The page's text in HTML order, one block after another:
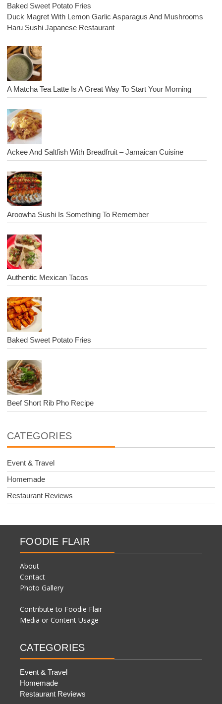
Baked Sweet Potato Fries
Duck Magret With Lemon Garlic Asparagus And Mushrooms
Haru Sushi Japanese Restaurant
A Matcha Tea Latte Is A Great Way To Start Your Morning
Ackee And Saltfish With Breadfruit – Jamaican Cuisine
Aroowha Sushi Is Something To Remember
Authentic Mexican Tacos
Baked Sweet Potato Fries
Beef Short Rib Pho Recipe
CATEGORIES
Event & Travel
Homemade
Restaurant Reviews
FOODIE FLAIR
About
Contact
Photo Gallery
Contribute to Foodie Flair
Media or Content Usage
CATEGORIES
Event & Travel
Homemade
Restaurant Reviews